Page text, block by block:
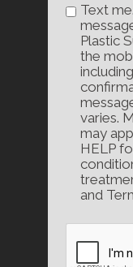
Text
Plastic
the
varies.
may
HELP
and